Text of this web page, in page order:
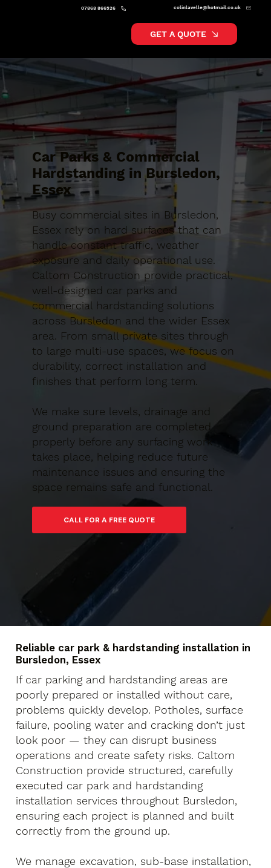
colinlavelle@hotmail.co.uk
07868 866526
GET A QUOTE
Car Parks & Commercial
Hardstanding in Bursledon,
Essex
Busy commercial sites in Bursledon,
Essex rely on hard surfaces that can
handle constant traffic, weather
exposure and daily operational use.
Caltom Construction provide practical,
well-designed car parks and
commercial hardstanding solutions
across Bursledon and the wider Essex
area. From small private sites through
to large multi-use spaces, we focus on
durability, correct installation and
finishes that perform long term.
We make sure levels, drainage and
ground preparation are completed
properly before any surfacing work
takes place, helping reduce future
maintenance issues and ensuring the
space remains safe and functional.
CALL FOR A FREE QUOTE
Reliable car park & hardstanding installation in
Bursledon, Essex
If car parking and hardstanding areas are
poorly prepared or installed without care,
problems quickly develop. Potholes, surface
failure, pooling water and cracking don’t just
look poor — they can disrupt business
operations and create safety risks. Caltom
Construction provide structured, carefully
executed car park and hardstanding
installation services throughout Bursledon,
ensuring each project is planned and built
correctly from the ground up.
We manage excavation, sub-base installation,